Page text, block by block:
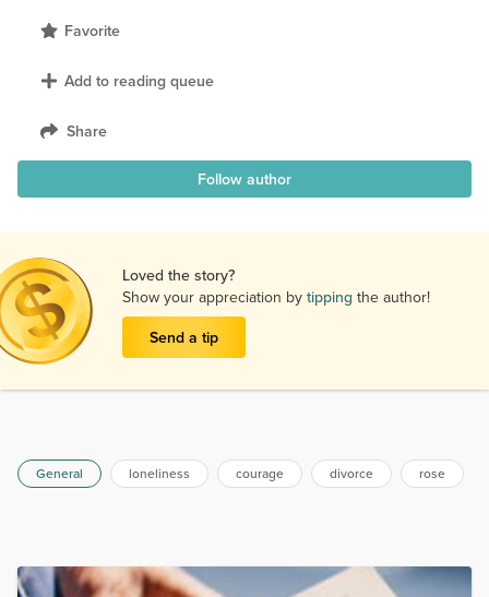
Favorite
Add to reading queue
Share
Follow author
Loved the story?
Show your appreciation by tipping the author!
Send a tip
General loneliness courage divorce rose